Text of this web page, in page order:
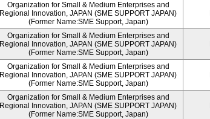
Organization for Small & Medium Enterprises and
Regional Innovation, JAPAN (SME SUPPORT JAPAN)
(Former Name:SME Support, Japan)
Organization for Small & Medium Enterprises and
Regional Innovation, JAPAN (SME SUPPORT JAPAN)
(Former Name:SME Support, Japan)
Organization for Small & Medium Enterprises and
Regional Innovation, JAPAN (SME SUPPORT JAPAN)
(Former Name:SME Support, Japan)
Organization for Small & Medium Enterprises and
Regional Innovation, JAPAN (SME SUPPORT JAPAN)
(Former Name:SME Support, Japan)